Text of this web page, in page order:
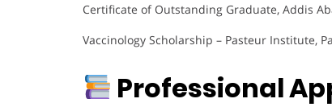
Certificate of Outstanding Graduate, Addis
Vaccinology Scholarship – Pasteur Institute,
Professional